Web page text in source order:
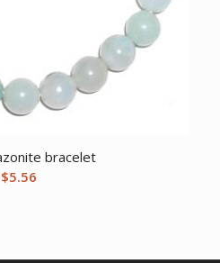
bracelet
$5.56